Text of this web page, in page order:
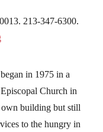
213-347-6300.
in 1975 in a
Church in
building but still
to the hungry in